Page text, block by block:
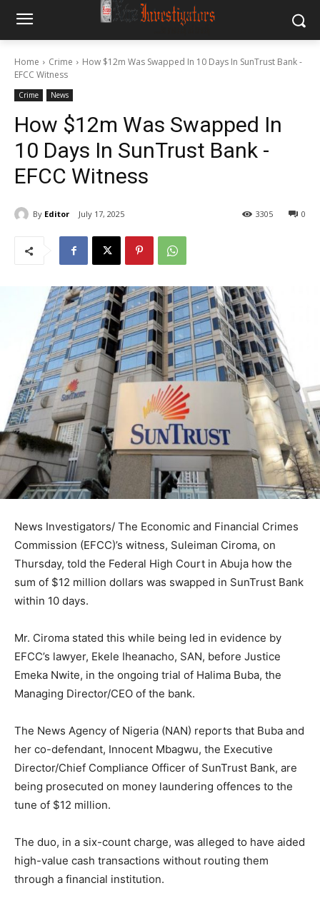
Home Crime
How $12m Was Swapped In 10 Days In SunTrust Bank -
EFCC Witness
Crime News
How $12m Was Swapped In
10 Days In SunTrust Bank -
EFCC Witness
By Editor July 17, 2025 0
3305
News Investigators/ The Economic and Financial Crimes
Commission (EFCC)’s witness, Suleiman Ciroma, on
Thursday, told the Federal High Court in Abuja how the
sum of $12 million dollars was swapped in SunTrust Bank
within 10 days.
Mr. Ciroma stated this while being led in evidence by
EFCC’s lawyer, Ekele Iheanacho, SAN, before Justice
Emeka Nwite, in the ongoing trial of Halima Buba, the
Managing Director/CEO of the bank.
The News Agency of Nigeria (NAN) reports that Buba and
her co-defendant, Innocent Mbagwu, the Executive
Director/Chief Compliance Officer of SunTrust Bank, are
being prosecuted on money laundering offences to the
tune of $12 million.
The duo, in a six-count charge, was alleged to have aided
high-value cash transactions without routing them
through a financial institution.